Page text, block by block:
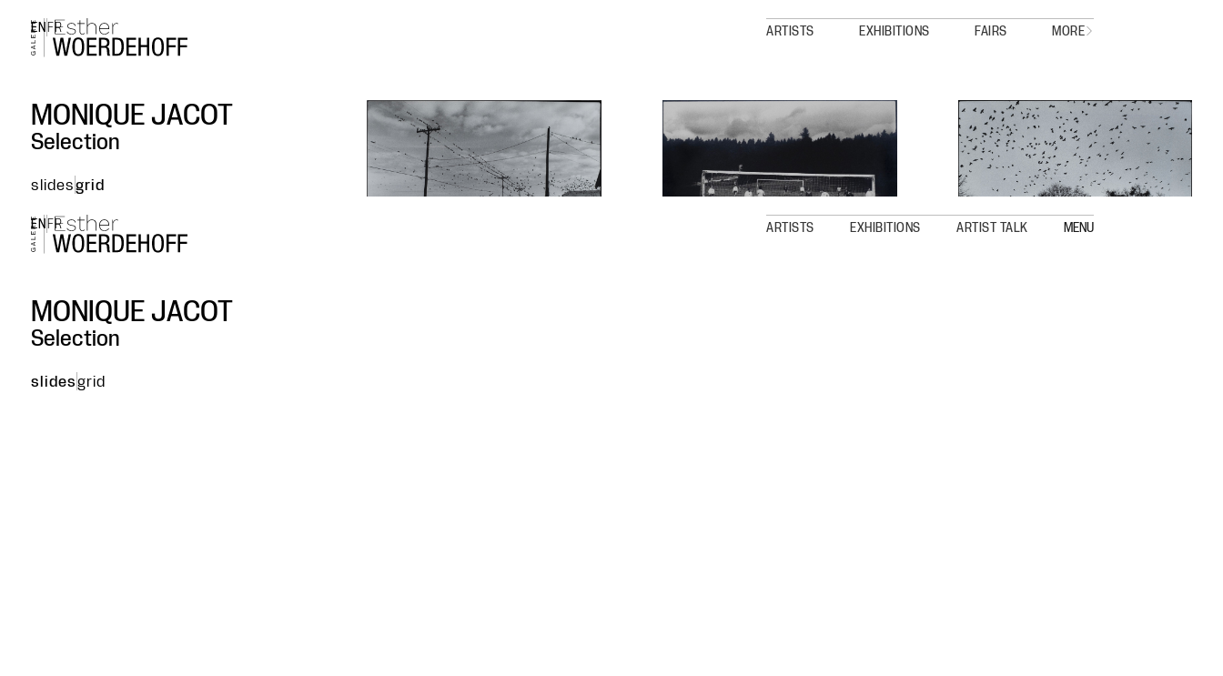
ARTISTS EXHIBITIONS FAIRS MORE
ENFR
MONIQUE JACOT
Selection
slidesgrid
ARTISTS EXHIBITIONS ARTIST TALK MENU
ENFR
MONIQUE JACOT
Selection
slidesgrid